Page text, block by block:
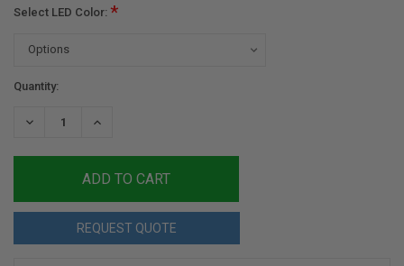
Select LED Color: *
Current
Quantity:
DECREASE
INCREASE
REQUEST QUOTE